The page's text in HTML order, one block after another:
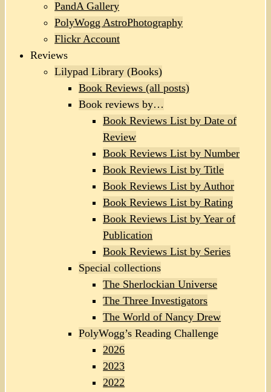
PandA Gallery
PolyWogg AstroPhotography
Flickr Account
Reviews
Lilypad Library (Books)
Book Reviews (all posts)
Book reviews by…
Book Reviews List by Date of
Review
Book Reviews List by Number
Book Reviews List by Title
Book Reviews List by Author
Book Reviews List by Rating
Book Reviews List by Year of
Publication
Book Reviews List by Series
Special collections
The Sherlockian Universe
The Three Investigators
The World of Nancy Drew
PolyWogg’s Reading Challenge
2026
2023
2022